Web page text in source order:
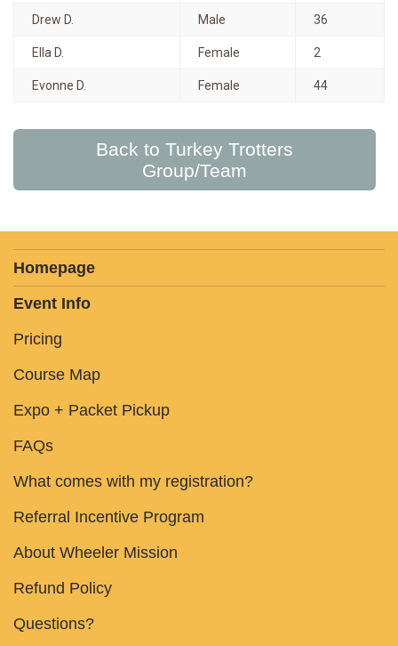
Drew D. Male 36
Ella D. Female 2
Evonne D. Female 44
Back to Turkey Trotters
Group/Team
Homepage
Event Info
Pricing
Course Map
Expo + Packet Pickup
FAQs
What comes with my registration?
Referral Incentive Program
About Wheeler Mission
Refund Policy
Questions?